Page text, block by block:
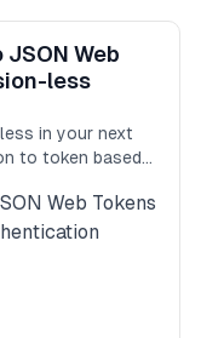
Web
less
in your next
to token based